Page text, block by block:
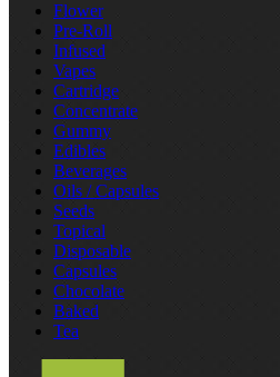
Flower
Pre‑Roll
Infused
Vapes
Cartridge
Concentrate
Gummy
Edibles
Beverages
Oils / Capsules
Seeds
Topical
Disposable
Capsules
Chocolate
Baked
Tea